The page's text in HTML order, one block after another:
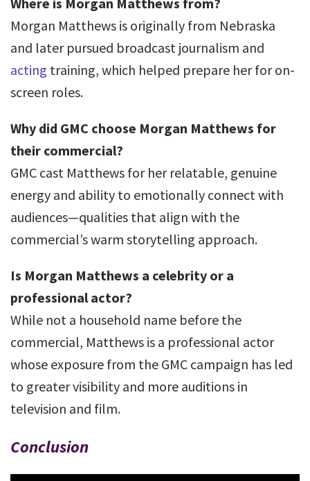
Morgan Matthews is originally from Nebraska
and later pursued broadcast journalism and
acting training, which helped prepare her for on-
screen roles.
Why did GMC choose Morgan Matthews for
their commercial?
GMC cast Matthews for her relatable, genuine
energy and ability to emotionally connect with
audiences—qualities that align with the
commercial’s warm storytelling approach.
Is Morgan Matthews a celebrity or a
professional actor?
While not a household name before the
commercial, Matthews is a professional actor
whose exposure from the GMC campaign has led
to greater visibility and more auditions in
television and film.
Conclusion